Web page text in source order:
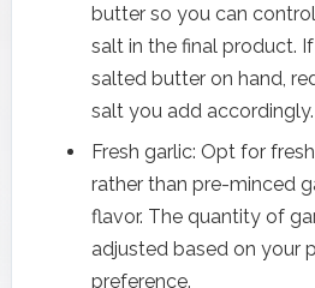
butter so you can
salt in the final product.
salted butter on hand,
salt you add accordingly.
Fresh garlic: Opt for
rather than pre-minced
flavor. The quantity of
adjusted based on your
preference.